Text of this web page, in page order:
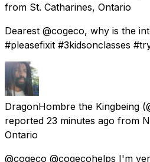
from St. Catharines, Ontario
Dearest @cogeco, why is the
#pleasefixit #3kidsonclasses
DragonHombre the Kingbeing
reported 23 minutes ago from
Ontario
@cogeco @cogecohelps I'm